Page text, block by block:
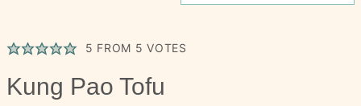
5 FROM 5 VOTES
Kung Pao Tofu